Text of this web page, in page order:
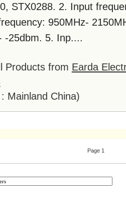
STX0288. 2. Input
950MHz-
-25dbm. 5. Inp....
Products from Earda
Mainland China)
Page 1